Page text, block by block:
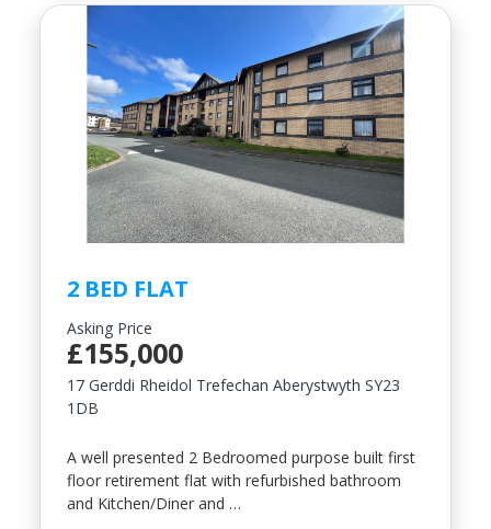
2 BED FLAT
Asking Price
£155,000
17 Gerddi Rheidol Trefechan Aberystwyth SY23
1DB
A well presented 2 Bedroomed purpose built first
floor retirement flat with refurbished bathroom
and Kitchen/Diner and …